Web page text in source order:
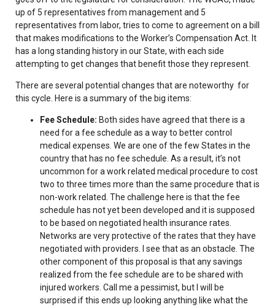
up of 5 representatives from management and 5
representatives from labor, tries to come to agreement on a bill
that makes modifications to the Worker’s Compensation Act. It
has a long standing history in our State, with each side
attempting to get changes that benefit those they represent.
There are several potential changes that are noteworthy for
this cycle. Here is a summary of the big items:
Fee Schedule: Both sides have agreed that there is a
need for a fee schedule as a way to better control
medical expenses. We are one of the few States in the
country that has no fee schedule. As a result, it’s not
uncommon for a work related medical procedure to cost
two to three times more than the same procedure that is
non-work related. The challenge here is that the fee
schedule has not yet been developed and it is supposed
to be based on negotiated health insurance rates.
Networks are very protective of the rates that they have
negotiated with providers. I see that as an obstacle. The
other component of this proposal is that any savings
realized from the fee schedule are to be shared with
injured workers. Call me a pessimist, but I will be
surprised if this ends up looking anything like what the